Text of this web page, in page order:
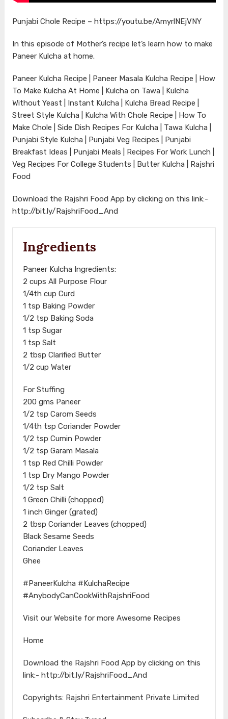
Punjabi Chole Recipe – https://youtu.be/AmyrlNEjVNY
In this episode of Mother’s recipe let’s learn how to make
Paneer Kulcha at home.
Paneer Kulcha Recipe | Paneer Masala Kulcha Recipe | How
To Make Kulcha At Home | Kulcha on Tawa | Kulcha
Without Yeast | Instant Kulcha | Kulcha Bread Recipe |
Street Style Kulcha | Kulcha With Chole Recipe | How To
Make Chole | Side Dish Recipes For Kulcha | Tawa Kulcha |
Punjabi Style Kulcha | Punjabi Veg Recipes | Punjabi
Breakfast Ideas | Punjabi Meals | Recipes For Work Lunch |
Veg Recipes For College Students | Butter Kulcha | Rajshri
Food
Download the Rajshri Food App by clicking on this link:-
http://bit.ly/RajshriFood_And
Ingredients
Paneer Kulcha Ingredients:
2 cups All Purpose Flour
1/4th cup Curd
1 tsp Baking Powder
1/2 tsp Baking Soda
1 tsp Sugar
1 tsp Salt
2 tbsp Clarified Butter
1/2 cup Water
For Stuffing
200 gms Paneer
1/2 tsp Carom Seeds
1/4th tsp Coriander Powder
1/2 tsp Cumin Powder
1/2 tsp Garam Masala
1 tsp Red Chilli Powder
1 tsp Dry Mango Powder
1/2 tsp Salt
1 Green Chilli (chopped)
1 inch Ginger (grated)
2 tbsp Coriander Leaves (chopped)
Black Sesame Seeds
Coriander Leaves
Ghee
#PaneerKulcha #KulchaRecipe
#AnybodyCanCookWithRajshriFood
Visit our Website for more Awesome Recipes
Home
Download the Rajshri Food App by clicking on this
link:- http://bit.ly/RajshriFood_And
Copyrights: Rajshri Entertainment Private Limited